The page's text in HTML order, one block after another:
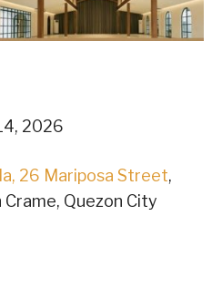
2026
26 Mariposa Street,
Quezon City